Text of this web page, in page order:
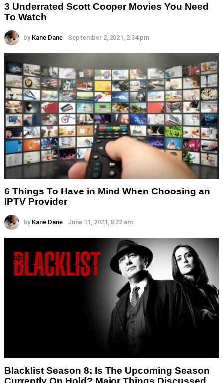
3 Underrated Scott Cooper Movies You Need
To Watch
by Kane Dane September 2, 2021, 2:34 pm
6 Things To Have in Mind When Choosing an
IPTV Provider
by Kane Dane June 11, 2021, 8:22 am
Blacklist Season 8: Is The Upcoming Season
Currently On Hold? Major Things Discussed